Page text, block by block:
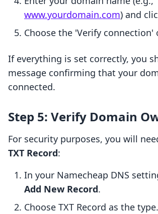
www.yourdomain.com) and
Choose the 'Verify connection'
If everything is set correctly, you
message confirming that your
connected.
Step 5: Verify Domain
For security purposes, you will
TXT Record:
In your Namecheap DNS
Add New Record.
Choose TXT Record as the type.